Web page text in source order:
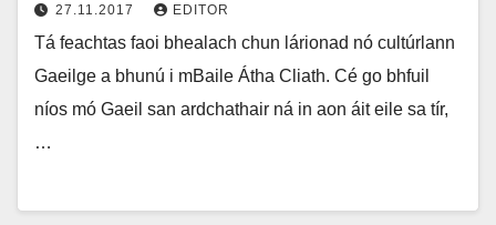
27.11.2017 EDITOR
Tá feachtas faoi bhealach chun lárionad nó cultúrlann
Gaeilge a bhunú i mBaile Átha Cliath. Cé go bhfuil
níos mó Gaeil san ardchathair ná in aon áit eile sa tír,
…